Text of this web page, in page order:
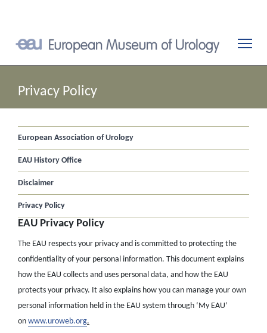
Privacy Policy
European Association of Urology
EAU History Office
Disclaimer
Privacy Policy
EAU Privacy Policy
The EAU respects your privacy and is committed to protecting the
confidentiality of your personal information. This document explains
how the EAU collects and uses personal data, and how the EAU
protects your privacy. It also explains how you can manage your own
personal information held in the EAU system through ‘My EAU’
on www.uroweb.org.